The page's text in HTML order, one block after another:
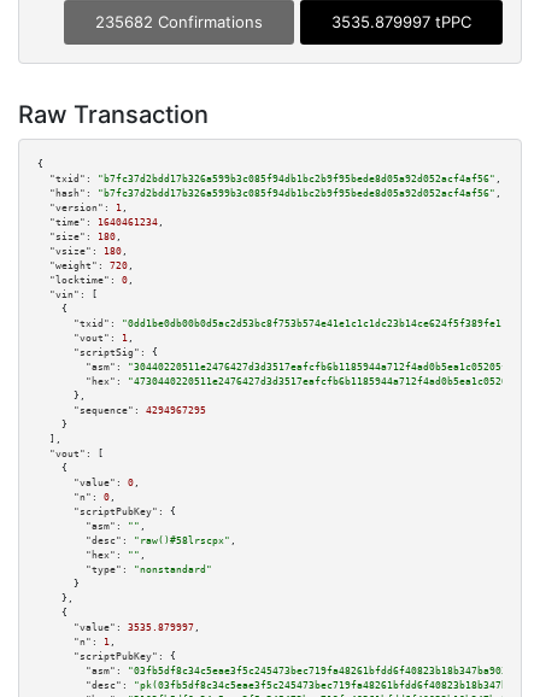
235682 Confirmations 3535.879997 tPPC
Raw Transaction
{
"txid":
"b7fc37d2bdd17b326a599b3c085f94db1bc2b9f95bede8d05a92d052acf4af56" ,
"hash":
"b7fc37d2bdd17b326a599b3c085f94db1bc2b9f95bede8d05a92d052acf4af56" ,
"version":
1 ,
"time":
1640461234 ,
"size":
180 ,
"vsize":
180 ,
"weight":
720 ,
"locktime":
0 ,
"vin":
[
    {
"txid":
"0dd1be0db00b0d5ac2d53bc8f753b574e41e1c1c1dc23b14ce624f5f389fe119"
"vout":
1 ,
"scriptSig":
{
"asm":
"hex":
      },
"sequence":
4294967295
    }
  ],
"vout":
[
    {
"value":
0 ,
"n":
0 ,
"scriptPubKey":
{
"asm":
"" ,
"desc":
"raw()#58lrscpx" ,
"hex":
"" ,
"type":
"nonstandard"
      }
    },
    {
"value":
3535.879997 ,
"n":
1 ,
"scriptPubKey":
{
"asm":
"03fb5df8c34c5eae3f5c245473bec719fa48261bfdd6f40823b18b347ba9034f73
"desc":